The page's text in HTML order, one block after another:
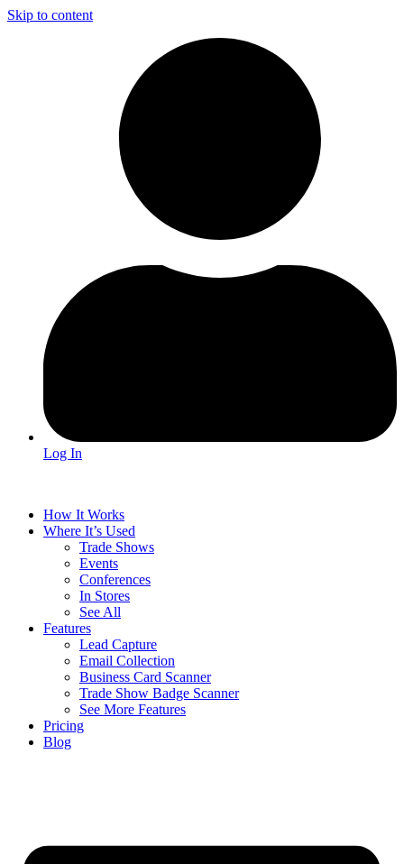
Skip to content
Log In
How It Works
Where It’s Used
Trade Shows
Events
Conferences
In Stores
See All
Features
Lead Capture
Email Collection
Business Card Scanner
Trade Show Badge Scanner
See More Features
Pricing
Blog